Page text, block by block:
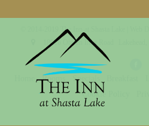
© 2014-2019 The Inn at Shasta Lake |
18026 Obrien Inlet Road
Rooms Specials
Cookie Policy